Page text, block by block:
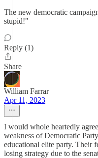
The new democratic
stupid!"
Reply (1)
Share
William Farrar
Apr 11, 2023
I would whole heartedly
weakness of Democratic
educational elite party. Their
losing strategy due to the